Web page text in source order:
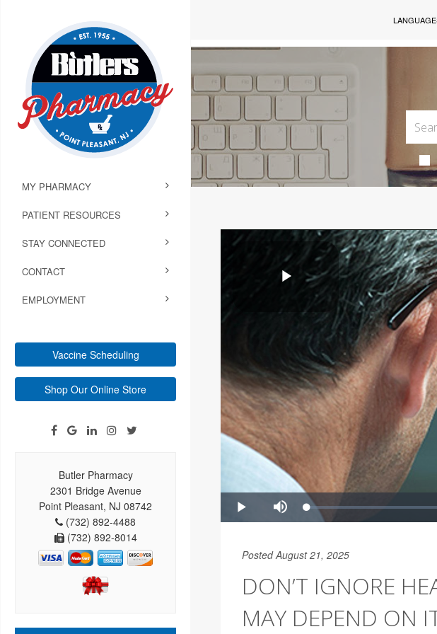
MY PHARMACY
PATIENT RESOURCES
STAY CONNECTED
CONTACT
EMPLOYMENT
Vaccine Scheduling
Shop Our Online Store
Butler Pharmacy
2301 Bridge Avenue
Point Pleasant, NJ 08742
(732) 892-4488
(732) 892-8014
Posted August 21, 2025
DON’T IGNORE
MAY DEPEND ON